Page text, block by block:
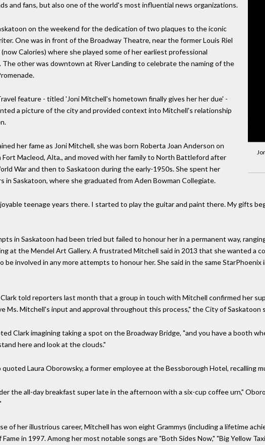
and fans, but also one of the world's most influential news organizations.
on the weekend for the dedication of two plaques to the iconic
One was in front of the Broadway Theatre, near the former Louis Riel
Calories) where she played some of her earliest professional
The other was downtown at River Landing to celebrate the naming of the
feature - titled 'Joni Mitchell's hometown finally gives her her due' -
a picture of the city and provided context into Mitchell's relationship
her fame as Joni Mitchell, she was born Roberta Joan Anderson on
Fort Macleod, Alta., and moved with her family to North Battleford after
War and then to Saskatoon during the early-1950s. She spent her
in Saskatoon, where she graduated from Aden Bowman Collegiate.
teenage years there. I started to play the guitar and paint there. My gifts
in Saskatoon had been tried but failed to honour her in a permanent way,
at the Mendel Art Gallery. A frustrated Mitchell said in 2013 that she wanted a
be involved in any more attempts to honour her. She said in the same
told reporters last month that a group in touch with Mitchell confirmed her
Ms. Mitchell's input and approval throughout this process," the City of Saskatoon
Clark imagining taking a spot on the Broadway Bridge, "and you have a booth
here and look at the clouds."
quoted Laura Oborowsky, a former employee at the Bessborough Hotel, recalling
the all-day breakfast super late in the afternoon with a six-cup coffee urn,"
of her illustrious career, Mitchell has won eight Grammys (including a lifetime
Fame in 1997. Among her most notable songs are "Both Sides Now," "Big Yellow